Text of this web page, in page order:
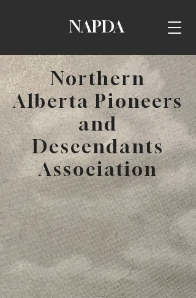
NAPDA
Northern
Alberta Pioneers
and
Descendants
Association